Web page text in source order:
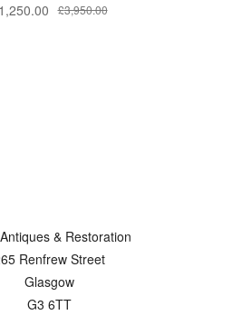
£3,950.00
& Restoration
Renfrew Street
Glasgow
G3 6TT